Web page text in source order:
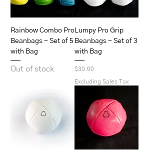
Rainbow Combo Pro
Beanbags - Set of 5
with Bag
Out of stock
Lumpy Pro Grip
Beanbags - Set of 3
with Bag
Price
$30.00
Excluding Sales Tax